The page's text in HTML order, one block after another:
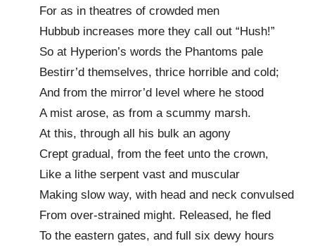
For as in theatres of crowded men
Hubbub increases more they call out “Hush!”
So at Hyperion’s words the Phantoms pale
Bestirr’d themselves, thrice horrible and cold;
And from the mirror’d level where he stood
A mist arose, as from a scummy marsh.
At this, through all his bulk an agony
Crept gradual, from the feet unto the crown,
Like a lithe serpent vast and muscular
Making slow way, with head and neck convulsed
From over-strained might. Released, he fled
To the eastern gates, and full six dewy hours